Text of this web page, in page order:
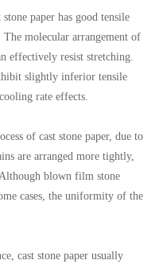
paper has good tensile
molecular arrangement of
effectively resist stretching.
slightly inferior tensile
rate effects.
of cast stone paper, due to
are arranged more tightly,
blown film stone
cases, the uniformity of the
cast stone paper usually